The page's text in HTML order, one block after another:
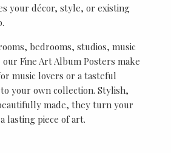
your décor, style, or existing
bedrooms, studios, music
Fine Art Album Posters make
music lovers or a tasteful
your own collection. Stylish,
made, they turn your
lasting piece of art.